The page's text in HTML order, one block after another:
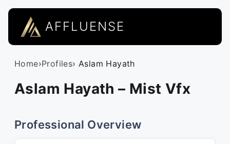
AFFLUENSE
Home›Profiles› Aslam Hayath
Aslam Hayath – Mist Vfx
Professional Overview